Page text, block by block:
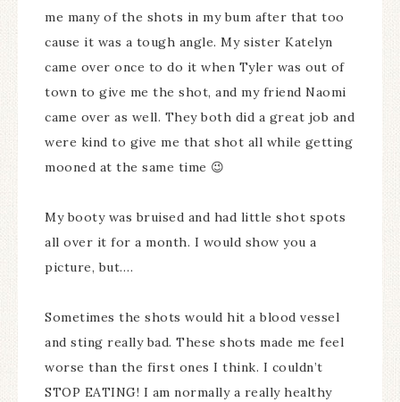
me many of the shots in my bum after that too
cause it was a tough angle. My sister Katelyn
came over once to do it when Tyler was out of
town to give me the shot, and my friend Naomi
came over as well. They both did a great job and
were kind to give me that shot all while getting
mooned at the same time 😉
My booty was bruised and had little shot spots
all over it for a month. I would show you a
picture, but….
Sometimes the shots would hit a blood vessel
and sting really bad. These shots made me feel
worse than the first ones I think. I couldn’t
STOP EATING! I am normally a really healthy